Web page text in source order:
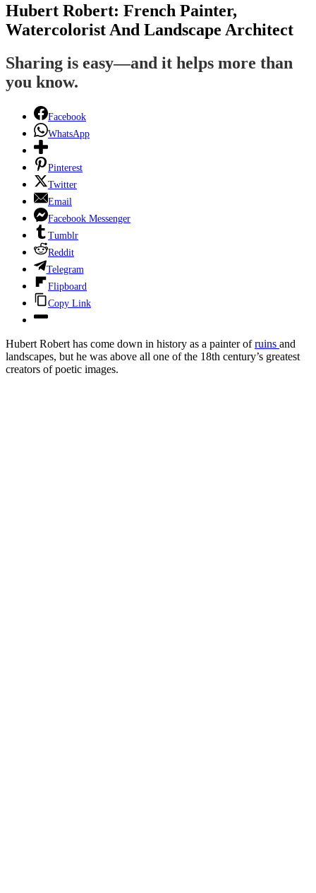
Hubert Robert: French Painter,
Watercolorist And Landscape Architect
Sharing is easy—and it helps more than
you know.
Facebook
WhatsApp
Pinterest
Twitter
Email
Facebook Messenger
Tumblr
Reddit
Telegram
Flipboard
Copy Link
Hubert Robert has come down in history as a painter ofruins and
landscapes, but he was above all one of the 18th century’s greatest
creators of poetic images.